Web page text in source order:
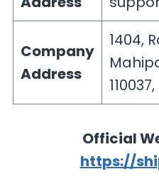
Company
Address
1404,
Official
https://